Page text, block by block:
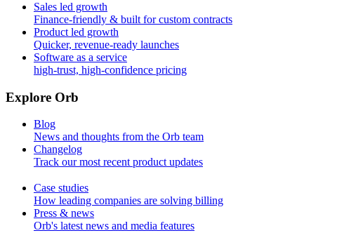
Sales led growth
Finance-friendly & built for custom contracts
Product led growth
Quicker, revenue-ready launches
Software as a service
high-trust, high-confidence pricing
Explore Orb
Blog
News and thoughts from the Orb team
Changelog
Track our most recent product updates
Case studies
How leading companies are solving billing
Press & news
Orb's latest news and media features